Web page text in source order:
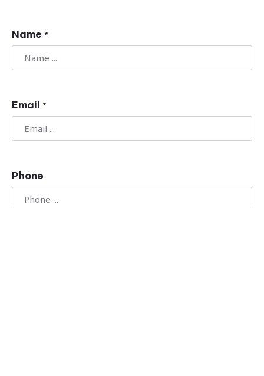
Name *
Email *
Phone